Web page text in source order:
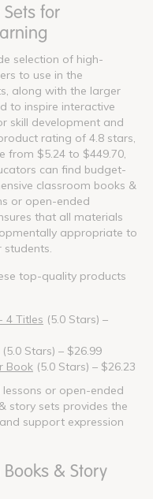
for
selection of high-
to use in the
along with the larger
to inspire interactive
skill development and
rating of 4.8 stars,
from $5.24 to $449.70,
can find budget-
classroom books &
or open-ended
that all materials
appropriate to
top-quality products
4 Titles (5.0 Stars) –
(5.0 Stars) – $26.99
Book (5.0 Stars) – $26.23
or open-ended
story sets provides the
support expression
& Story